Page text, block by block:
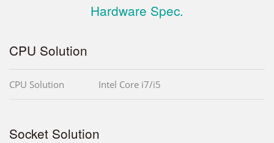
Hardware Spec.
CPU Solution
CPU Solution Intel Core i7/i5
Socket Solution